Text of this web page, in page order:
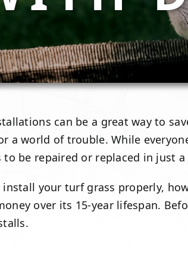
can be a great way to
a world of trouble. While
be repaired or replaced in just
your turf grass properly,
over its 15-year lifespan.